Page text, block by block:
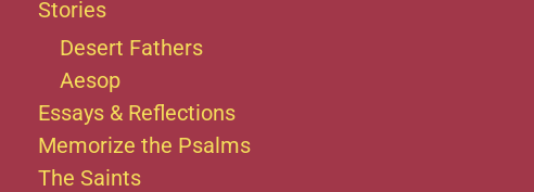
Stories
Desert Fathers
Aesop
Essays & Reflections
Memorize the Psalms
The Saints